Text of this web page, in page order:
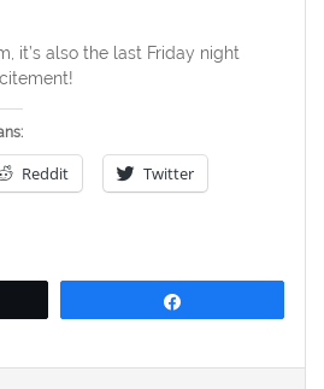
it’s also the last Friday night
Reddit Twitter